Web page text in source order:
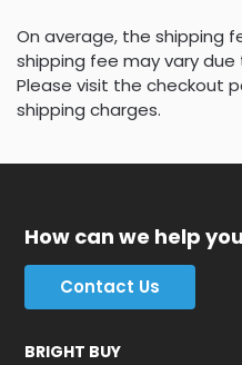
On average, the shipping
shipping fee may vary
Please visit the checkout
shipping charges.
How can we help
Contact Us
BRIGHT BUY